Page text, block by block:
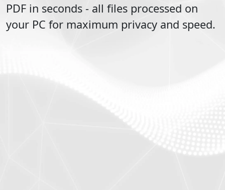
PDF in seconds - all files processed on
your PC for maximum privacy and speed.